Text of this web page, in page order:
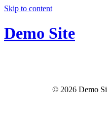
Skip to content
Demo Site
© 2026 Demo